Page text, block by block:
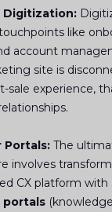
Digitization:
like
account
site is
sale experience,
Portals: The
involves
CX platform with
portals